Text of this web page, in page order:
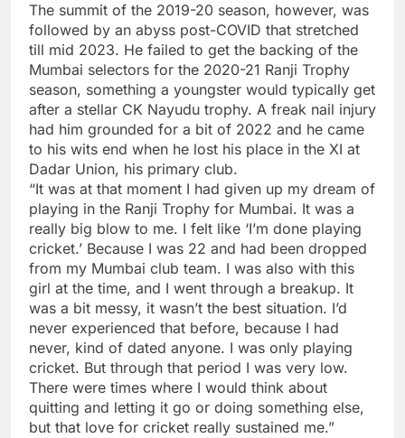
The summit of the 2019-20 season, however, was
followed by an abyss post-COVID that stretched
till mid 2023. He failed to get the backing of the
Mumbai selectors for the 2020-21 Ranji Trophy
season, something a youngster would typically get
after a stellar CK Nayudu trophy. A freak nail injury
had him grounded for a bit of 2022 and he came
to his wits end when he lost his place in the XI at
Dadar Union, his primary club.
“It was at that moment I had given up my dream of
playing in the Ranji Trophy for Mumbai. It was a
really big blow to me. I felt like ‘I’m done playing
cricket.’ Because I was 22 and had been dropped
from my Mumbai club team. I was also with this
girl at the time, and I went through a breakup. It
was a bit messy, it wasn’t the best situation. I’d
never experienced that before, because I had
never, kind of dated anyone. I was only playing
cricket. But through that period I was very low.
There were times where I would think about
quitting and letting it go or doing something else,
but that love for cricket really sustained me.”